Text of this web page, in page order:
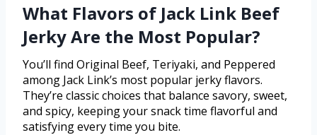
What Flavors of Jack Link Beef
Jerky Are the Most Popular?
You’ll find Original Beef, Teriyaki, and Peppered
among Jack Link’s most popular jerky flavors.
They’re classic choices that balance savory, sweet,
and spicy, keeping your snack time flavorful and
satisfying every time you bite.